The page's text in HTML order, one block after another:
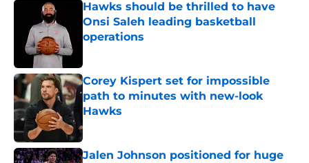
Hawks should be thrilled to have
Onsi Saleh leading basketball
operations
Corey Kispert set for impossible
path to minutes with new-look
Hawks
Published by on Invalid Date
Jalen Johnson positioned for huge